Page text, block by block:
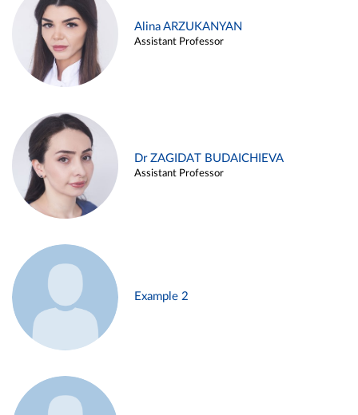
Alina ARZUKANYAN
Assistant Professor
Dr ZAGIDAT BUDAICHIEVA
Assistant Professor
Example 2